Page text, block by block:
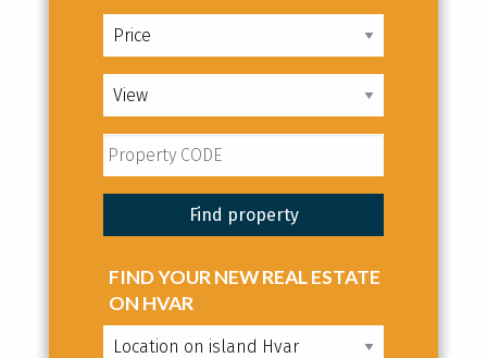
FIND YOUR NEW REAL ESTATE
ON HVAR